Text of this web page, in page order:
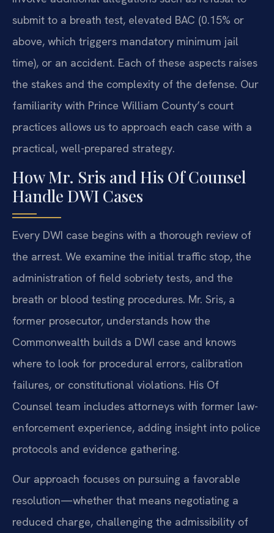
submit to a breath test, elevated BAC (0.15% or
above, which triggers mandatory minimum jail
time), or an accident. Each of these aspects raises
the stakes and the complexity of the defense. Our
familiarity with Prince William County’s court
practices allows us to approach each case with a
practical, well-prepared strategy.
How Mr. Sris and His Of Counsel
Handle DWI Cases
Every DWI case begins with a thorough review of
the arrest. We examine the initial traffic stop, the
administration of field sobriety tests, and the
breath or blood testing procedures. Mr. Sris, a
former prosecutor, understands how the
Commonwealth builds a DWI case and knows
where to look for procedural errors, calibration
failures, or constitutional violations. His Of
Counsel team includes attorneys with former law-
enforcement experience, adding insight into police
protocols and evidence gathering.
Our approach focuses on pursuing a favorable
resolution—whether that means negotiating a
reduced charge, challenging the admissibility of